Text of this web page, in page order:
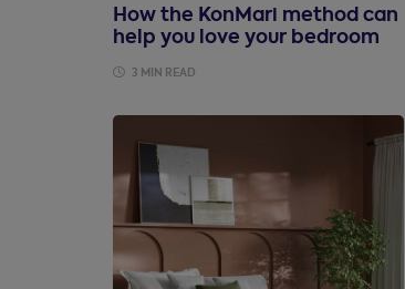
How the KonMari method can
help you love your bedroom
3 MIN READ